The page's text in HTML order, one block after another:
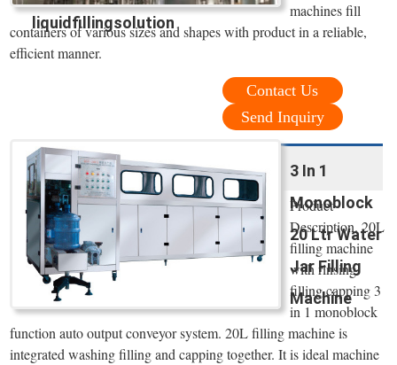
liquidfillingsolution
machines fill
containers of various sizes and shapes with product in a reliable,
efficient manner.
Contact Us
Send Inquiry
3 In 1
Monoblock
20 Ltr Water
Jar Filling
Machine
Product
Description. 20L
filling machine
with rinsing
filling capping 3
in 1 monoblock
function auto output conveyor system. 20L filling machine is
integrated washing filling and capping together. It is ideal machine